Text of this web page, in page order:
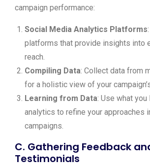
campaign performance:
Social Media Analytics Platforms
platforms that provide insights into
reach.
Compiling Data: Collect data from
for a holistic view of your
Learning from Data: Use what you
analytics to refine your approaches
campaigns.
C. Gathering Feedback
Testimonials